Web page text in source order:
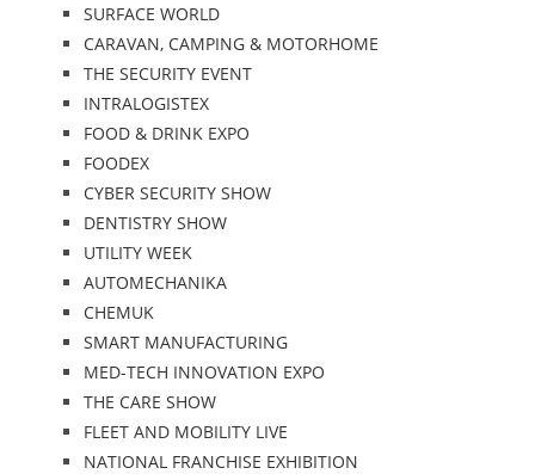
SURFACE WORLD
CARAVAN, CAMPING & MOTORHOME
THE SECURITY EVENT
INTRALOGISTEX
FOOD & DRINK EXPO
FOODEX
CYBER SECURITY SHOW
DENTISTRY SHOW
UTILITY WEEK
AUTOMECHANIKA
CHEMUK
SMART MANUFACTURING
MED-TECH INNOVATION EXPO
THE CARE SHOW
FLEET AND MOBILITY LIVE
NATIONAL FRANCHISE EXHIBITION